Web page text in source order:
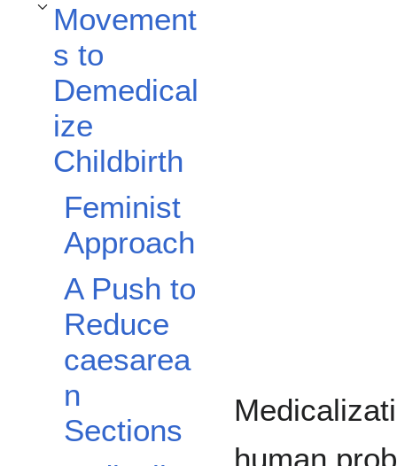
Movement
s to
Demedical
ize
Childbirth
Toggle Movements to Demedicalize Childbirth subsection
Feminist
Approach
A Push to
Reduce
caesarea
n
Sections
human